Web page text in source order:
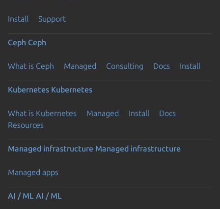
Install Support
Ceph Ceph
What is Ceph Managed Consulting Docs Install
Kubernetes Kubernetes
What is Kubernetes Managed Install
Docs
Resources
Managed infrastructure Managed infrastructure
Managed apps
AI / ML AI / ML